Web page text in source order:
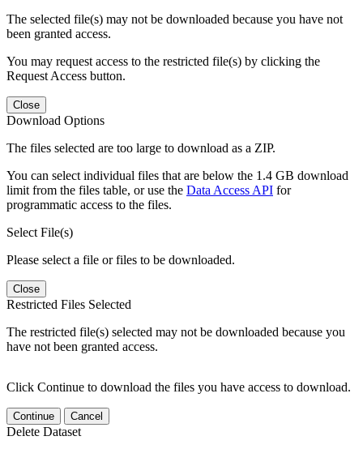
The selected file(s) may not be downloaded because you have not
been granted access.
You may request access to the restricted file(s) by clicking the
Request Access button.
Close
Download Options
The files selected are too large to download as a ZIP.
You can select individual files that are below the 1.4 GB download
limit from the files table, or use the Data Access API for
programmatic access to the files.
Select File(s)
Please select a file or files to be downloaded.
Close
Restricted Files Selected
The restricted file(s) selected may not be downloaded because you
have not been granted access.
Click Continue to download the files you have access to download.
Continue Cancel
Delete Dataset